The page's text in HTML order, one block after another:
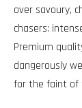
over savoury,
chasers:
Premium
dangerously
for the faint of